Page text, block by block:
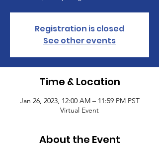
Registration is closed
See other events
Time & Location
Jan 26, 2023, 12:00 AM – 11:59 PM PST
Virtual Event
About the Event